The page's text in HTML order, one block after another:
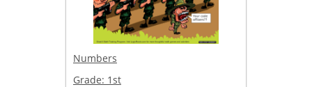
Numbers
Grade: 1st